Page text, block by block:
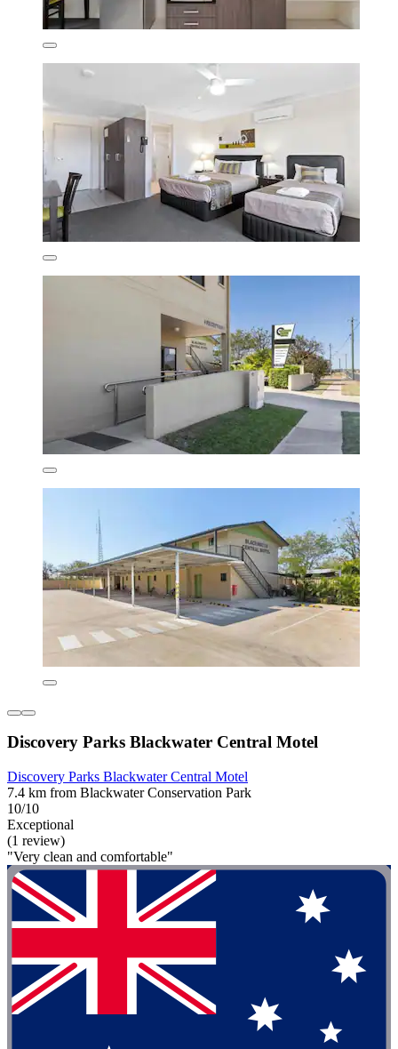
Discovery Parks Blackwater Central Motel
Discovery Parks Blackwater Central Motel
7.4 km from Blackwater Conservation Park
10/10
Exceptional
(1 review)
"Very clean and comfortable"